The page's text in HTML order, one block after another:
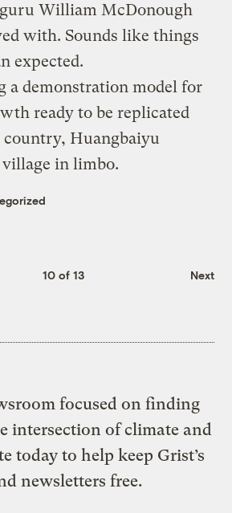
guruWilliam McDonough
with. Sounds like things
expected.
a demonstration model for
ready to be replicated
Huangbaiyu
village in limbo.
10 of 13 Next
focused on finding
intersection of climate and
today to help keep Grist’s
newsletters free.